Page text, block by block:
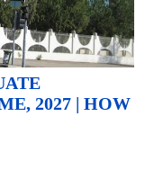
2027 | HOW